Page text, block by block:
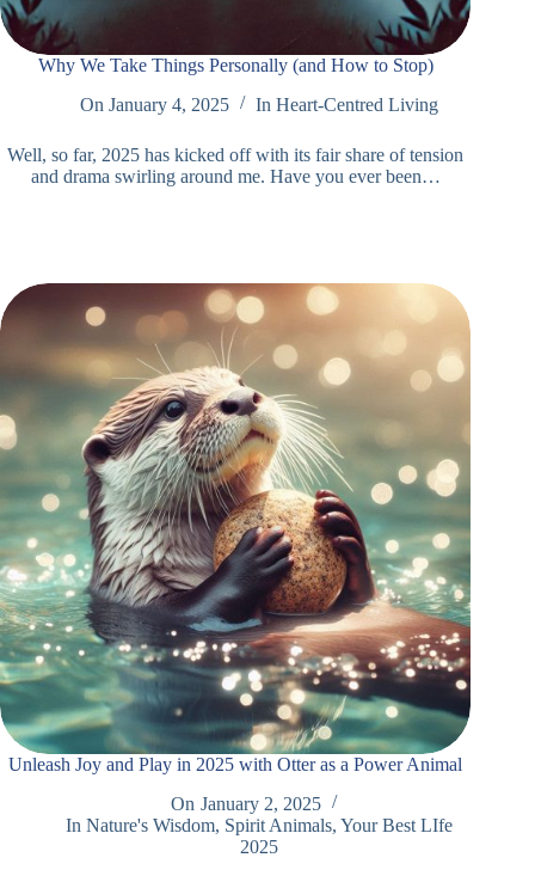
Why We Take Things Personally (and How to Stop)
On January 4, 2025 In Heart-Centred Living
Well, so far, 2025 has kicked off with its fair share of tension
and drama swirling around me. Have you ever been…
Unleash Joy and Play in 2025 with Otter as a Power Animal
On January 2, 2025
In Nature's Wisdom, Spirit Animals,Your Best LIfe
2025